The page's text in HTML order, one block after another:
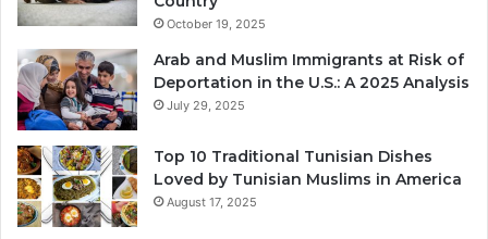
October 19, 2025
Arab and Muslim Immigrants at Risk of
Deportation in the U.S.: A 2025 Analysis
July 29, 2025
Top 10 Traditional Tunisian Dishes
Loved by Tunisian Muslims in America
August 17, 2025